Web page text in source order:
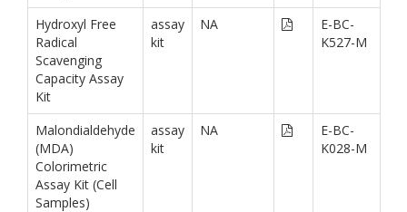
Hydroxyl Free
Radical
Scavenging
Capacity Assay
Kit
assay
kit
NA
E-BC-
K527-M
Malondialdehyde
(MDA)
Colorimetric
Assay Kit (Cell
Samples)
assay
kit
NA
E-BC-
K028-M